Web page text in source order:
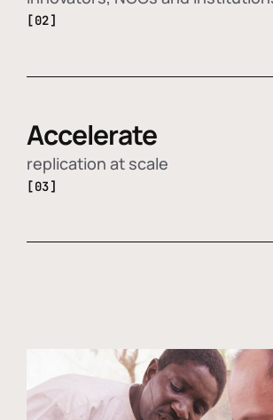
[02]
Accelerate
replication at scale
[03]